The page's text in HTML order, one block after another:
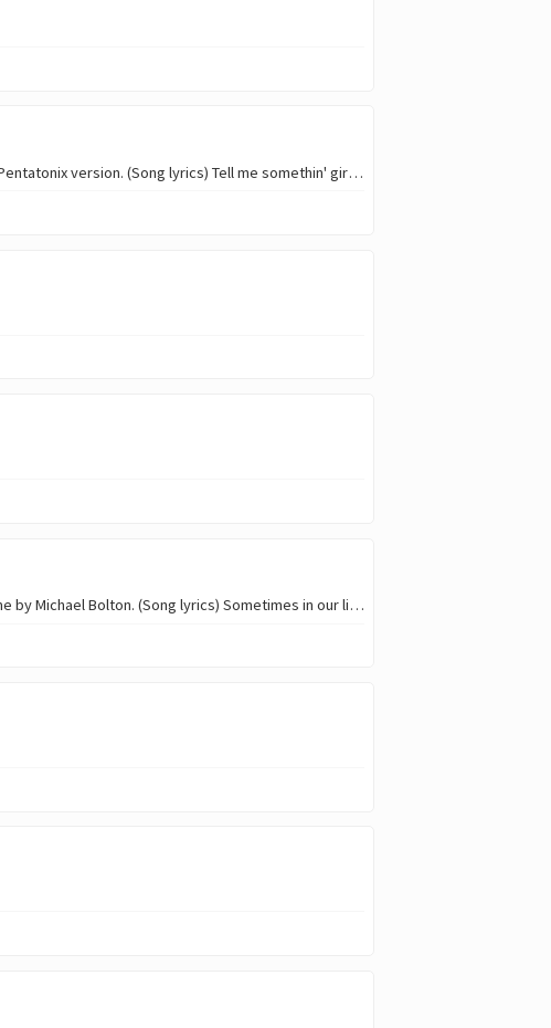
Greetings everyone my name is @oyadonis, this week i will be doing a cover of shallow, Pentatonix version. (Song lyrics) Tell me somethin' girl Are you happy in this…
Greetings everyone my name is @oyadonis, this week i will be doing a cover of lean on me by Michael Bolton. (Song lyrics) Sometimes in our lives We all have pain, we all…